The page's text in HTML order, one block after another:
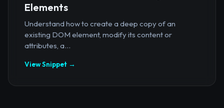
Elements
Understand how to create a deep copy of an
existing DOM element, modify its content or
attributes, a...
View Snippet →